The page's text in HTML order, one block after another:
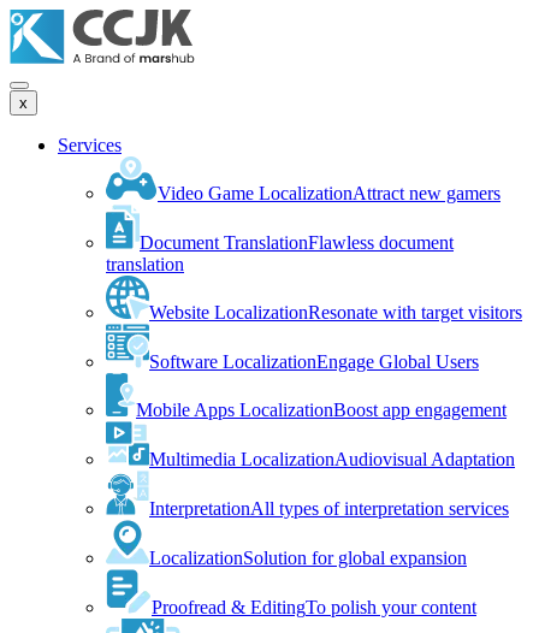
x
Services
Video Game LocalizationAttract new gamers
Document TranslationFlawless document
translation
Website LocalizationResonate with target visitors
Software LocalizationEngage Global Users
Mobile Apps LocalizationBoost app engagement
Multimedia LocalizationAudiovisual Adaptation
InterpretationAll types of interpretation services
LocalizationSolution for global expansion
Proofread & EditingTo polish your content